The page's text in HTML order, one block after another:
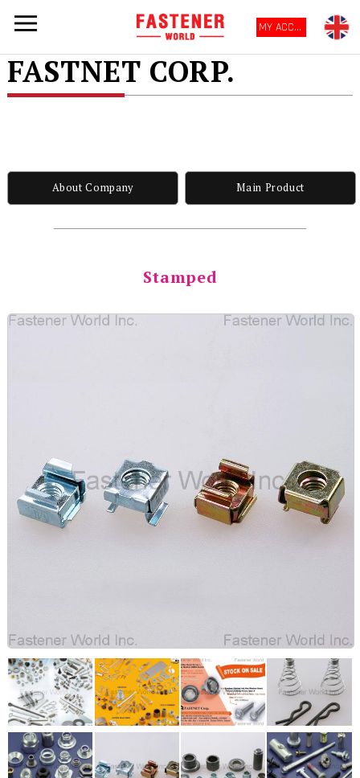
MY ACCOUNT
FASTNET CORP.
About Company Main Product
Stamped